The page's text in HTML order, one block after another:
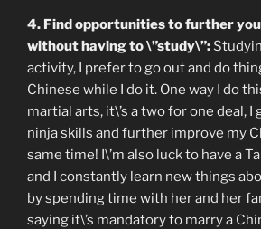
4. Find opportunities to further
without having to \”study\”:
activity, I prefer to go out and do
Chinese while I do it. One way I do
martial arts, it\’s a two for one deal, I
ninja skills and further improve my
same time! I\’m also luck to have a
and I constantly learn new things
by spending time with her and her
saying it\’s mandatory to marry a